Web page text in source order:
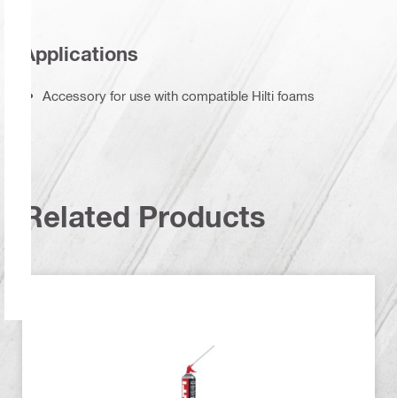
Applications
Accessory for use with compatible Hilti foams
Related Products